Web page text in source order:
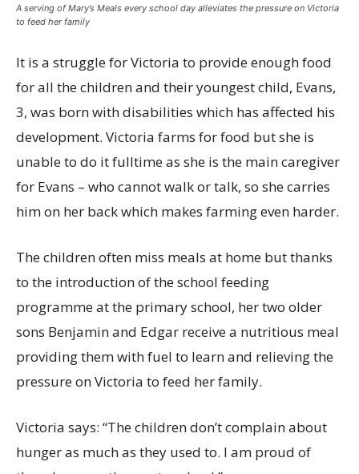
A serving of Mary’s Meals every school day alleviates the pressure on Victoria
to feed her family
It is a struggle for Victoria to provide enough food
for all the children and their youngest child, Evans,
3, was born with disabilities which has affected his
development. Victoria farms for food but she is
unable to do it fulltime as she is the main caregiver
for Evans – who cannot walk or talk, so she carries
him on her back which makes farming even harder.
The children often miss meals at home but thanks
to the introduction of the school feeding
programme at the primary school, her two older
sons Benjamin and Edgar receive a nutritious meal
providing them with fuel to learn and relieving the
pressure on Victoria to feed her family.
Victoria says: “The children don’t complain about
hunger as much as they used to. I am proud of